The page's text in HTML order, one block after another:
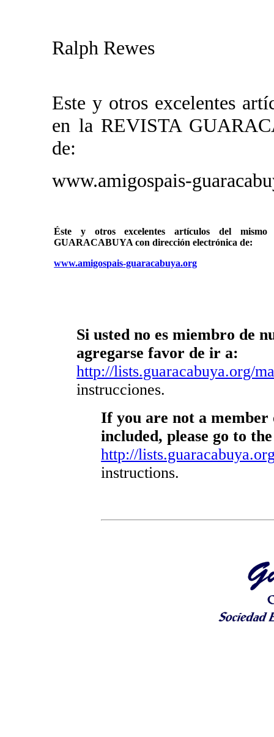
Ralph Rewes
Este y otros excelentes
en la REVISTA
de:
www.amigospais-
Éste y otros excelentes artículos del
GUARACABUYA con dirección electrónica de:
www.amigospais-guaracabuya.org
Si usted no es miembro de
agregarse favor de ir a:
http://lists.guaracabuya.org/
instrucciones.
If you are not a
included, please go to
http://
instructions.